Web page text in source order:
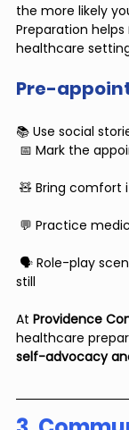
the more likely
Preparation helps
healthcare
Pre-
📚 Use social
📅 Mark the
🧸 Bring comfort
💬 Practice
🗣 Role-play
still
At Providence
healthcare
self-advocacy